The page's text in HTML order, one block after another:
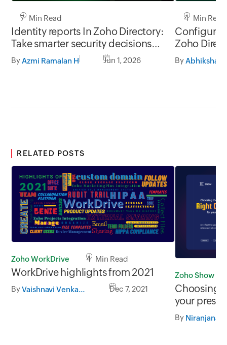
7 Min Read
Identity reports In Zoho Directory:
Take smarter security decisions
with identity insights
By Azmi Ramalan H Jun 1, 2026
4 Min Read
Configure
Zoho
ByAbhiksha J
RELATED POSTS
Zoho WorkDrive 4 Min Read
WorkDrive highlights from 2021
By Vaishnavi Venkatakrishnan Dec 7, 2021
Zoho Show
Choosing
your
By Niranjana